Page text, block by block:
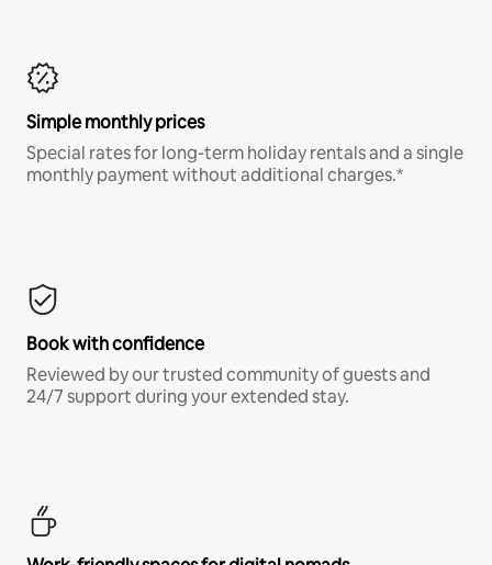
Simple monthly prices
Special rates for long-term holiday rentals and a single
monthly payment without additional charges.*
Book with confidence
Reviewed by our trusted community of guests and
24/7 support during your extended stay.